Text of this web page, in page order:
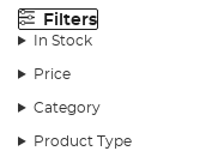
Filters
In Stock
Price
Category
Product Type